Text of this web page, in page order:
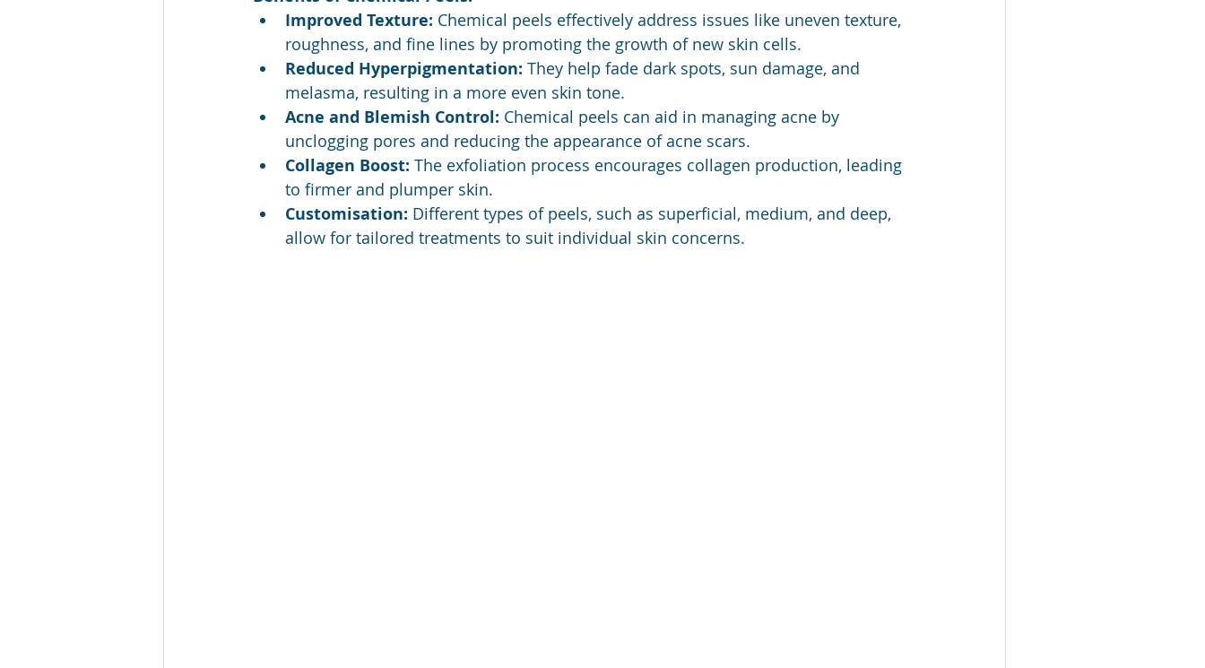
Improved Texture: Chemical peels effectively address issues like uneven texture,
roughness, and fine lines by promoting the growth of new skin cells.
Reduced Hyperpigmentation: They help fade dark spots, sun damage, and
melasma, resulting in a more even skin tone.
Acne and Blemish Control: Chemical peels can aid in managing acne by
unclogging pores and reducing the appearance of acne scars.
Collagen Boost: The exfoliation process encourages collagen production, leading
to firmer and plumper skin.
Customisation: Different types of peels, such as superficial, medium, and deep,
allow for tailored treatments to suit individual skin concerns.